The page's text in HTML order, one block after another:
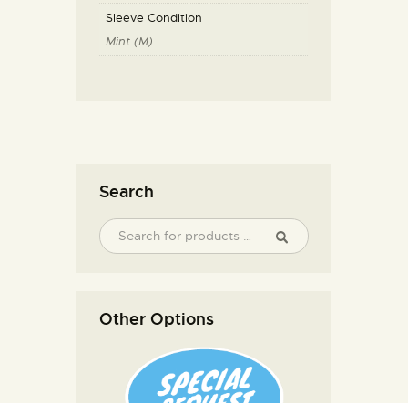
Sleeve Condition
Mint (M)
Search
Other Options